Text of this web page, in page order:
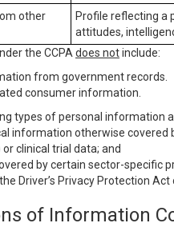
other
Profile reflecting a
attitudes,
the CCPA does notinclude:
from government records.
consumer information.
types of personal information
information otherwise covered
clinical trial data; and
by certain sector-specific
Driver’s Privacy Protection Act
of Information